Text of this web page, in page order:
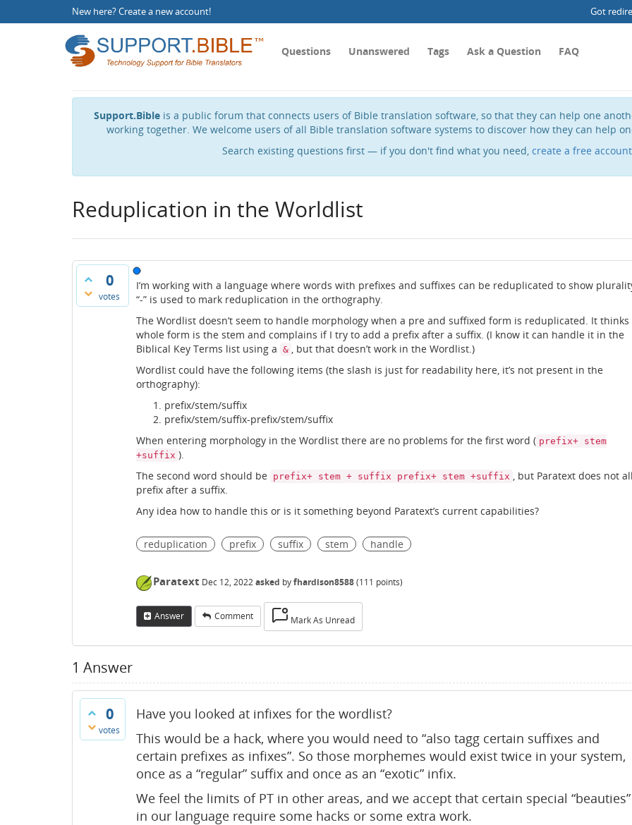
New here?Create a new account! Got
Questions Unanswered Tags Ask a Question FAQ
Support.Bibleis a public forum that connects users of Bible translation software, so that they can help one
working together. We welcome users of all Bible translation software systems to discover how they can help
Search existing questions first — if you don't find what you need, create a free account
Reduplication in the Worldlist
0
votes
I’m working with a language where words with prefixes and suffixes can be reduplicated to show
“-” is used to mark reduplication in the orthography.
The Wordlist doesn’t seem to handle morphology when a pre and suffixed form is reduplicated. It
whole form is the stem and complains if I try to add a prefix after a suffix. (I know it can handle it in the
Biblical Key Terms list using a & , but that doesn’t work in the Wordlist.)
Wordlist could have the following items (the slash is just for readability here, it’s not present in the
orthography):
prefix/stem/suffix
prefix/stem/suffix-prefix/stem/suffix
When entering morphology in the Wordlist there are no problems for the first word ( prefix+ stem
+suffix ).
The second word should be prefix+ stem + suffix prefix+ stem +suffix , but Paratext does not
prefix after a suffix.
Any idea how to handle this or is it something beyond Paratext’s current capabilities?
reduplication prefix suffix stem handle
Paratext Dec 12, 2022asked byfhardison8588(111 points)
Answer Comment Mark As Unread
1 Answer
0
votes
Have you looked at infixes for the wordlist?
This would be a hack, where you would need to “also tagg certain suffixes and
certain prefixes as infixes”. So those morphemes would exist twice in your system,
once as a “regular” suffix and once as an “exotic” infix.
We feel the limits of PT in other areas, and we accept that certain special “beauties”
in our language require some hacks or some extra work.